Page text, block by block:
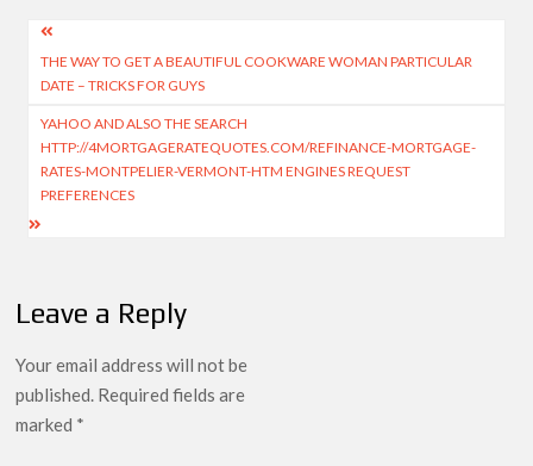
THE WAY TO GET A BEAUTIFUL COOKWARE WOMAN PARTICULAR
DATE – TRICKS FOR GUYS
YAHOO AND ALSO THE SEARCH
HTTP://4MORTGAGERATEQUOTES.COM/REFINANCE-MORTGAGE-
RATES-MONTPELIER-VERMONT-HTM ENGINES REQUEST
PREFERENCES
Leave a Reply
Your email address will not be
published. Required fields are
marked *